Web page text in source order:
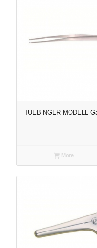
TUEBINGER MODELL
More